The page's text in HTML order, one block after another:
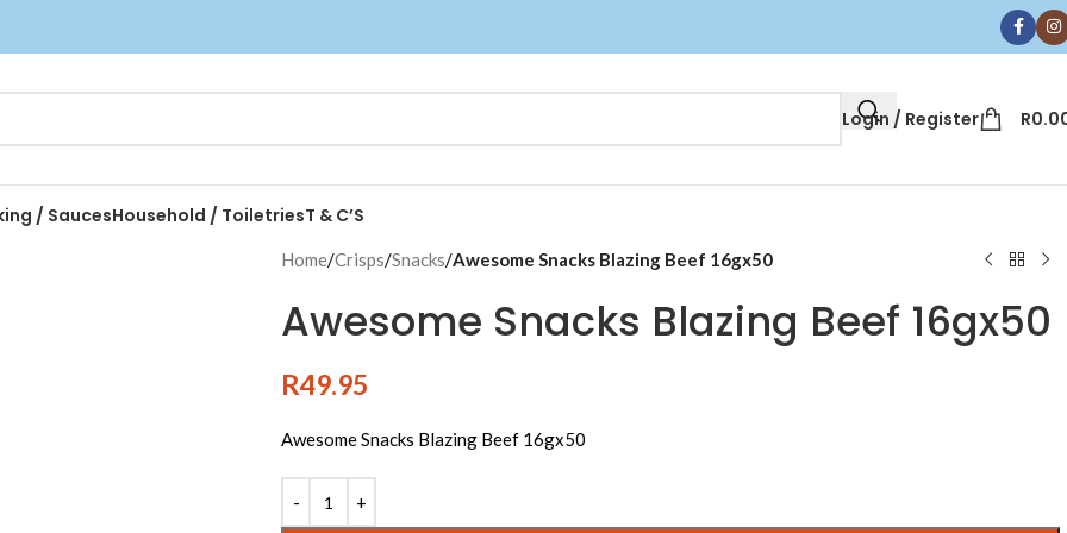
Login / Register R
/ SaucesHousehold / ToiletriesT & C’S
Home/Crisps/Snacks/Awesome Snacks Blazing Beef 16gx50
Awesome Snacks Blazing Beef 16gx50
R49.95
Awesome Snacks Blazing Beef 16gx50